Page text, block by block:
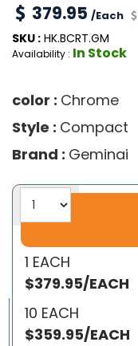
379.95 /Each
SKU : HK.BCRT.GM
Availability : In Stock
color : Chrome
Style : Compact
Brand : Geminai
1 EACH
$379.95/EACH
10 EACH
$359.95/EACH